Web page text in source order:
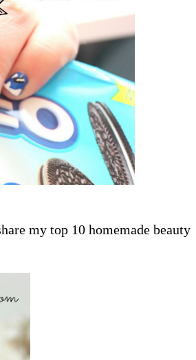
my top 10 homemade beauty